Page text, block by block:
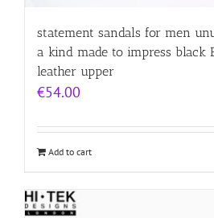
statement sandals for men
a kind made to impress black
leather upper
€54.00
Add to cart